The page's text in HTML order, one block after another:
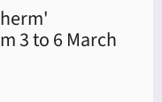
3 to 6 March